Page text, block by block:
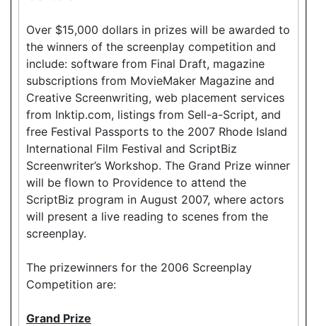
Over $15,000 dollars in prizes will be awarded to
the winners of the screenplay competition and
include: software from Final Draft, magazine
subscriptions from MovieMaker Magazine and
Creative Screenwriting, web placement services
from Inktip.com, listings from Sell-a-Script, and
free Festival Passports to the 2007 Rhode Island
International Film Festival and ScriptBiz
Screenwriter’s Workshop. The Grand Prize winner
will be flown to Providence to attend the
ScriptBiz program in August 2007, where actors
will present a live reading to scenes from the
screenplay.
The prizewinners for the 2006 Screenplay
Competition are:
Grand Prize